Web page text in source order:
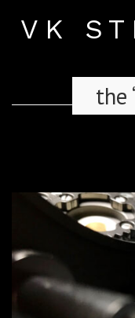
VK
the